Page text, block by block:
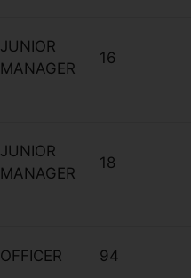
JUNIOR
MANAGER
16
JUNIOR
MANAGER
18
OFFICER 94